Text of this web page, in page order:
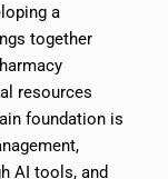
a
together
resources
foundation is
AI tools, and